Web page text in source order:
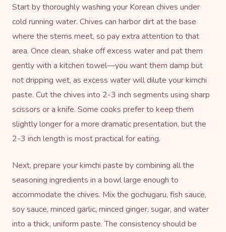
Start by thoroughly washing your Korean chives under
cold running water. Chives can harbor dirt at the base
where the stems meet, so pay extra attention to that
area. Once clean, shake off excess water and pat them
gently with a kitchen towel—you want them damp but
not dripping wet, as excess water will dilute your kimchi
paste. Cut the chives into 2-3 inch segments using sharp
scissors or a knife. Some cooks prefer to keep them
slightly longer for a more dramatic presentation, but the
2-3 inch length is most practical for eating.
Next, prepare your kimchi paste by combining all the
seasoning ingredients in a bowl large enough to
accommodate the chives. Mix the gochugaru, fish sauce,
soy sauce, minced garlic, minced ginger, sugar, and water
into a thick, uniform paste. The consistency should be